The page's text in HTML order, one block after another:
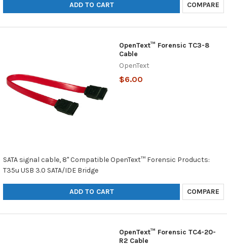
ADD TO CART COMPARE
OpenText™ Forensic TC3-8
Cable
OpenText
$6.00
SATA signal cable, 8" Compatible OpenText™ Forensic Products:
T35u USB 3.0 SATA/IDE Bridge
ADD TO CART COMPARE
OpenText™ Forensic TC4-20-
R2 Cable